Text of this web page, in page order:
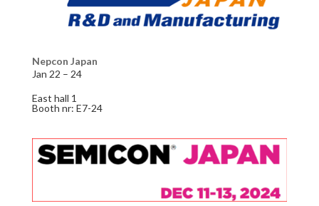
Nepcon Japan
Jan 22 – 24
East hall 1
Booth nr: E7-24